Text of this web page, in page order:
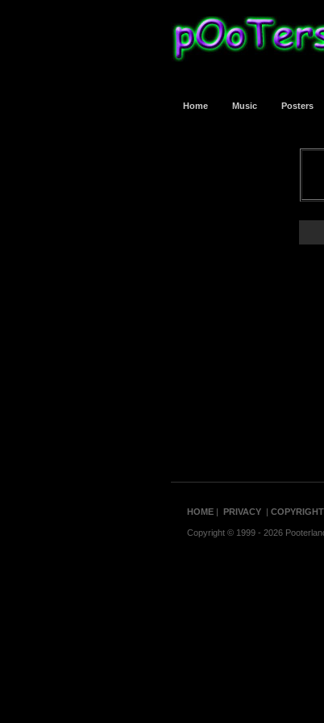
Home Music Posters
HOME | PRIVACY | COPYRIGHT
Copyright © 1999 - 2026